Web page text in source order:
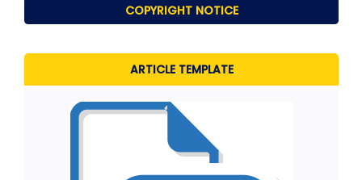
COPYRIGHT NOTICE
ARTICLE TEMPLATE